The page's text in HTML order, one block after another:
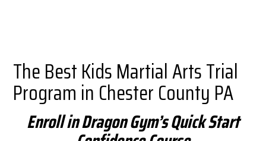
The Best Kids Martial Arts Trial
Program in Chester County PA
Enroll in Dragon Gym’s Quick Start